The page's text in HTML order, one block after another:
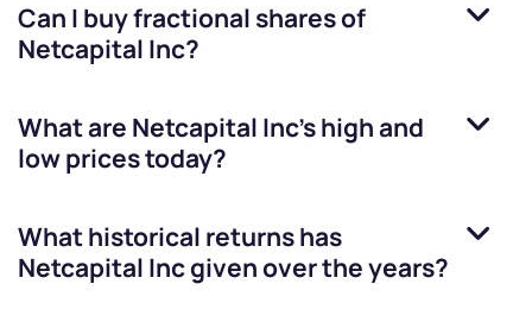
Can I buy fractional shares of
Netcapital Inc?
What are Netcapital Inc’s high and
low prices today?
What historical returns has
Netcapital Incgiven over the years?